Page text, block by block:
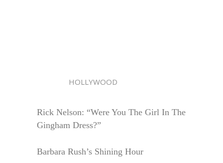
HOLLYWOOD
Rick Nelson: “Were You The Girl In The
Gingham Dress?”
Barbara Rush’s Shining Hour